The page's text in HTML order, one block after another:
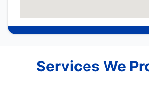
Services We